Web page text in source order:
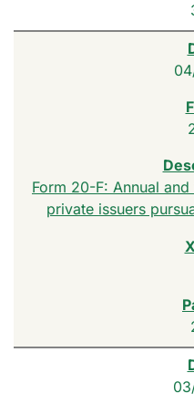
Form 20-F: Annual
private issuers